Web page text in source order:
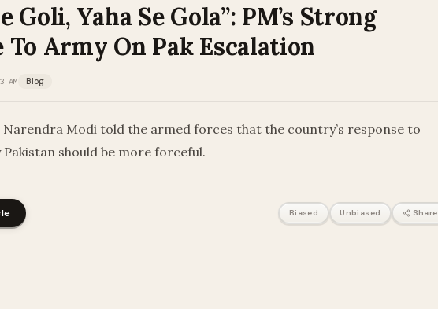
Goli, Yaha Se Gola”: PM’s Strong
To Army On Pak Escalation
AM Blog
Modi told the armed forces that the country’s response to
should be more forceful.
Biased Unbiased Share